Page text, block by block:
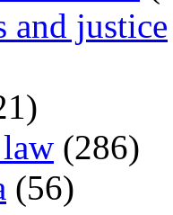
and justice
(286)
(56)